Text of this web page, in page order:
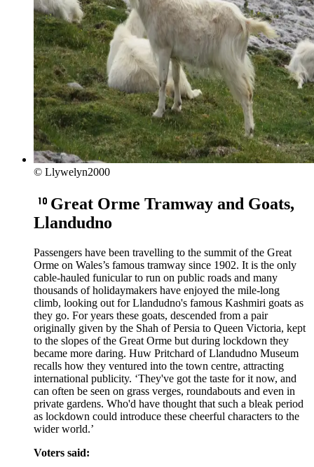
© Llywelyn2000
Great Orme Tramway and Goats,
Llandudno
Passengers have been travelling to the summit of the Great
Orme on Wales’s famous tramway since 1902. It is the only
cable-hauled funicular to run on public roads and many
thousands of holidaymakers have enjoyed the mile-long
climb, looking out for Llandudno's famous Kashmiri goats as
they go. For years these goats, descended from a pair
originally given by the Shah of Persia to Queen Victoria, kept
to the slopes of the Great Orme but during lockdown they
became more daring. Huw Pritchard of Llandudno Museum
recalls how they ventured into the town centre, attracting
international publicity. ‘They've got the taste for it now, and
can often be seen on grass verges, roundabouts and even in
private gardens. Who'd have thought that such a bleak period
as lockdown could introduce these cheerful characters to the
wider world.’
Voters said: